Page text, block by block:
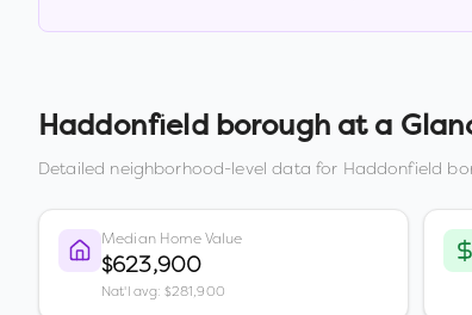
Haddonfield boroughat a
Detailed neighborhood-level data for Haddonfield
Median Home Value
$623,900
Nat'l avg: $281,900